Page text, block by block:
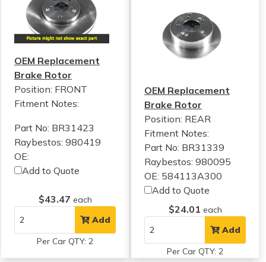
OEM Replacement
Brake Rotor
Position: FRONT
Fitment Notes:
Part No: BR31423
Raybestos: 980419
OE:
Add to Quote
$43.47 each
Add
Per Car QTY: 2
OEM Replacement
Brake Rotor
Position: REAR
Fitment Notes:
Part No: BR31339
Raybestos: 980095
OE: 584113A300
Add to Quote
$24.01 each
Add
Per Car QTY: 2